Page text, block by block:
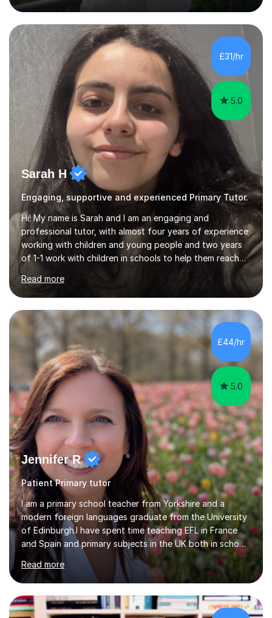
2024's results. I teach a wide variety of ages and
abilities. For example, I have recently helped Key Stage
two students pass 11+/entrance exams and generally
improve their literacy, comprehension and SpaG before
attending secondary school. I have also taught English
Language...
£31/hr
5.0
Sarah H
Engaging, supportive and experienced Primary Tutor.
Hi! My name is Sarah and I am an engaging and
professional tutor, with almost four years of experience
working with children and young people and two years
of 1-1 work with children in schools to help them reach
their potential. I can help with English and History (up to
GCSE) and with Primary Literacy and comprehension
skills. I have a real passion for helping students feel
confident and genuinely interested in what they’re
learning. I always aim to create a supportive, engaging
environment where my students feel comfortable asking
questions and exploring ideas, as I believe this is what
cornerstones t...
Read more
£44/hr
5.0
Jennifer R
Patient Primary tutor
I am a primary school teacher from Yorkshire and a
modern foreign languages graduate from the University
of Edinburgh.I have spent time teaching EFL in France
and Spain and primary subjects in the UK both in schools
and as a private tutor. I am now offering primary tuition
services in person in the York area and online in maths,
English, Spanish, EFL, and for 11+ entrance exams.I have
experience in teaching all age groups from early primary
to adults, of planning lessons, and carrying out
Read more